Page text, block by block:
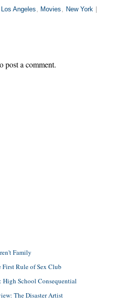
Los Angeles , Movies , New York
post a comment.
Family
Rule of Sex Club
High School Consequential
The Disaster Artist